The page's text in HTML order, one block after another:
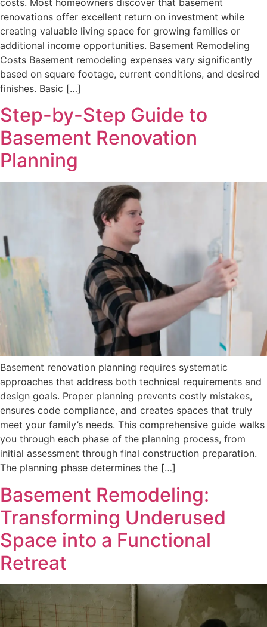
renovations offer excellent return on investment while
creating valuable living space for growing families or
additional income opportunities. Basement Remodeling
Costs Basement remodeling expenses vary significantly
based on square footage, current conditions, and desired
finishes. Basic […]
Step-by-Step Guide to
Basement Renovation
Planning
Basement renovation planning requires systematic
approaches that address both technical requirements and
design goals. Proper planning prevents costly mistakes,
ensures code compliance, and creates spaces that truly
meet your family’s needs. This comprehensive guide walks
you through each phase of the planning process, from
initial assessment through final construction preparation.
The planning phase determines the […]
Basement Remodeling:
Transforming Underused
Space into a Functional
Retreat